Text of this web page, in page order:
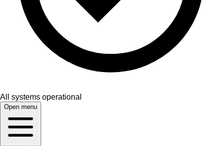
All systems operational
Open menu